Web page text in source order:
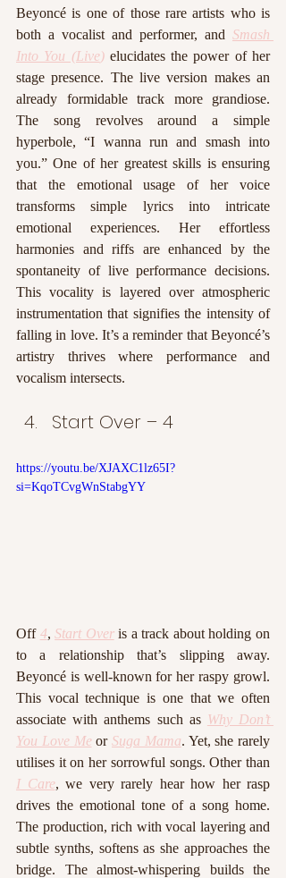
Beyoncé is one of those rare artists who is
both a vocalist and performer, and Smash
Into You (Live) elucidates the power of her
stage presence. The live version makes an
already formidable track more grandiose.
The song revolves around a simple
hyperbole, “I wanna run and smash into
you.” One of her greatest skills is ensuring
that the emotional usage of her voice
transforms simple lyrics into intricate
emotional experiences. Her effortless
harmonies and riffs are enhanced by the
spontaneity of live performance decisions.
This vocality is layered over atmospheric
instrumentation that signifies the intensity of
falling in love. It’s a reminder that Beyoncé’s
artistry thrives where performance and
vocalism intersects.
Start Over – 4
https://youtu.be/XJAXC1lz65I?
si=KqoTCvgWnStabgYY
Off 4, Start Over is a track about holding on
to a relationship that’s slipping away.
Beyoncé is well-known for her raspy growl.
This vocal technique is one that we often
associate with anthems such as Why Don’t
You Love Me or Suga Mama. Yet, she rarely
I Care, we very rarely hear how her rasp
drives the emotional tone of a song home.
The production, rich with vocal layering and
subtle synths, softens as she approaches the
bridge. The almost-whispering builds the